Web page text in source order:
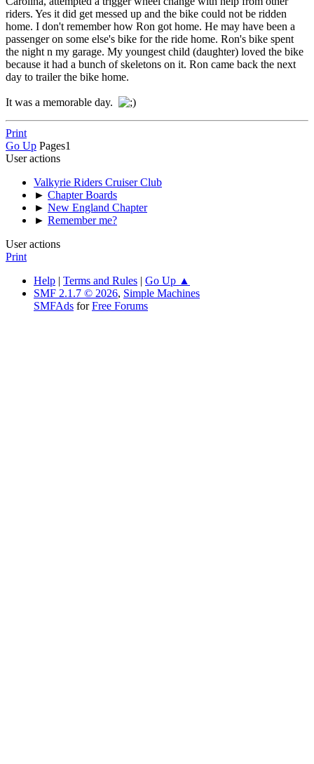
riders. Yes it did get messed up and the bike could not be ridden
home. I don't remember how Ron got home. He may have been a
passenger on some else's bike for the ride home. Ron's bike spent
the night n my garage. My youngest child (daughter) loved the bike
because it had a bunch of skeletons on it. Ron came back the next
day to trailer the bike home.
It was a memorable day.
Print
Go Up Pages1
User actions
Valkyrie Riders Cruiser Club
► Chapter Boards
► New England Chapter
► Remember me?
User actions
Print
Help | Terms and Rules | Go Up ▲
SMF 2.1.7 © 2026, Simple Machines
SMFAds forFree Forums